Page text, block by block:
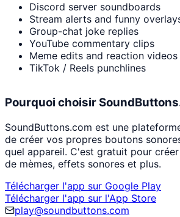
Discord server soundboards
Stream alerts and funny
Group-chat joke replies
YouTube commentary clips
Meme edits and reaction videos
TikTok / Reels punchlines
Pourquoi choisir
SoundButtons.com est une
de créer vos propres boutons
quel appareil. C'est gratuit pour
de mèmes, effets sonores et plus.
Télécharger l'app sur Google Play
Télécharger l'app sur l'App Store
play@soundbuttons.com